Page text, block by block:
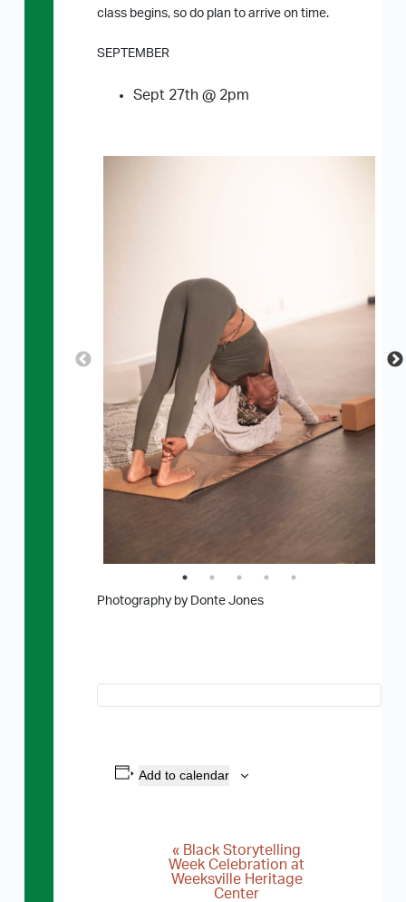
class begins, so do plan to arrive on time.
SEPTEMBER
Sept 27th @ 2pm
Photography by Donte Jones
Add to calendar
« Black Storytelling
Week Celebration at
Weeksville Heritage
Center